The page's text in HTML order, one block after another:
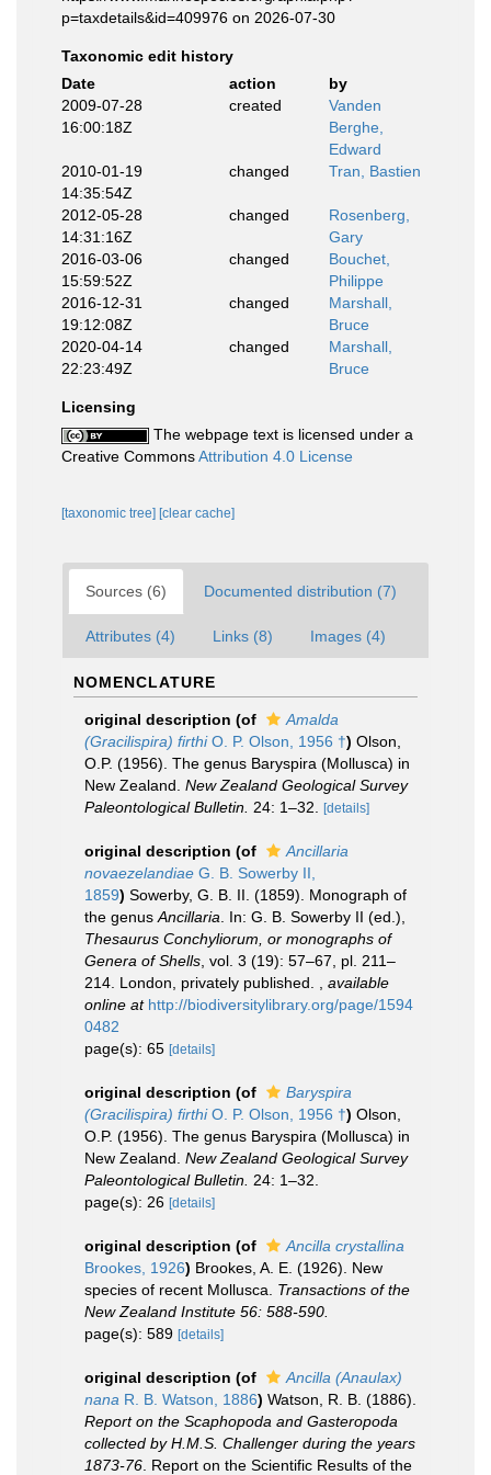
p=taxdetails&id=409976 on 2026-07-30
Taxonomic edit history
Date
action
by
2009-07-28
16:00:18Z
created
Vanden
Berghe,
Edward
2010-01-19
14:35:54Z
changed Tran, Bastien
2012-05-28
14:31:16Z
changed
Rosenberg,
Gary
2016-03-06
15:59:52Z
changed
Bouchet,
Philippe
2016-12-31
19:12:08Z
changed
Marshall,
Bruce
2020-04-14
22:23:49Z
changed
Marshall,
Bruce
Licensing
The webpage text is licensed under a
Creative CommonsAttribution 4.0 License
[taxonomic tree] [clear cache]
Sources (6) Documented distribution (7)
Attributes (4) Links (8) Images (4)
NOMENCLATURE
original description (of
Amalda
(Gracilispira) firthiO. P. Olson, 1956 †) Olson,
O.P. (1956). The genus Baryspira (Mollusca) in
New Zealand. New Zealand Geological Survey
Paleontological Bulletin. 24: 1–32. [details]
original description (of
Ancillaria
novaezelandiae G. B. Sowerby II,
1859) Sowerby, G. B. II. (1859). Monograph of
the genus Ancillaria . In: G. B. Sowerby II (ed.),
Thesaurus Conchyliorum, or monographs of
Genera of Shells , vol. 3 (19): 57–67, pl. 211–
214. London, privately published.
available
online at http://biodiversitylibrary.org/page/1594
0482
page(s): 65 [details]
original description (of
Baryspira
(Gracilispira) firthiO. P. Olson, 1956 †) Olson,
O.P. (1956). The genus Baryspira (Mollusca) in
New Zealand. New Zealand Geological Survey
Paleontological Bulletin. 24: 1–32.
page(s): 26 [details]
original description (of
Ancilla crystallina
Brookes, 1926) Brookes, A. E. (1926). New
species of recent Mollusca. Transactions of the
New Zealand Institute 56: 588-590.
page(s): 589 [details]
original description (of
Ancilla (Anaulax)
nana R. B. Watson, 1886) Watson, R. B. (1886).
Report on the Scaphopoda and Gasteropoda
collected by H.M.S. Challenger during the years
1873-76 . Report on the Scientific Results of the